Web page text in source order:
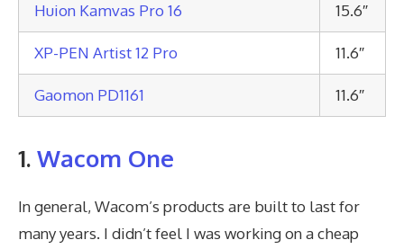
Huion Kamvas Pro 16 15.6″
XP-PEN Artist 12 Pro 11.6″
Gaomon PD1161 11.6″
1. Wacom One
In general, Wacom’s products are built to last for
many years. I didn’t feel I was working on a cheap